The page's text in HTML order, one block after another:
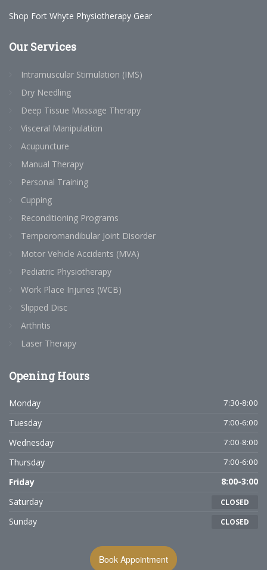
Shop Fort Whyte Physiotherapy Gear
OurServices
Intramuscular Stimulation (IMS)
Dry Needling
Deep Tissue Massage Therapy
Visceral Manipulation
Acupuncture
Manual Therapy
Personal Training
Cupping
Reconditioning Programs
Temporomandibular Joint Disorder
Motor Vehicle Accidents (MVA)
Pediatric Physiotherapy
Work Place Injuries (WCB)
Slipped Disc
Arthritis
Laser Therapy
OpeningHours
Monday 7:30-8:00
Tuesday 7:00-6:00
Wednesday 7:00-8:00
Thursday 7:00-6:00
Friday 8:00-3:00
Saturday CLOSED
Sunday CLOSED
Book Appointment